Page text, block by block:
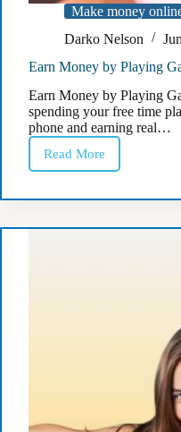
Make money
Darko Nelson
Earn Money by Playing
Earn Money by Playing
spending your free time
phone and earning real…
Read More
Earn
Money